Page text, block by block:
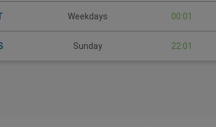
Weekdays 00:01
Sunday 22:01